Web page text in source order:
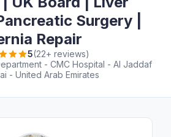
Surgery |
Repair
5(22+ reviews)
- CMC Hospital - Al Jaddaf
- United Arab Emirates